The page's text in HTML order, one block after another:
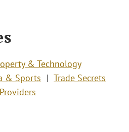
& Technology
& Sports
Trade Secrets